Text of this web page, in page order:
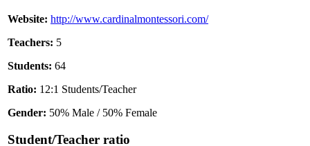
Website: http://www.cardinalmontessori.com/
Teachers: 5
Students: 64
Ratio: 12:1 Students/Teacher
Gender: 50% Male / 50% Female
Student/Teacher ratio